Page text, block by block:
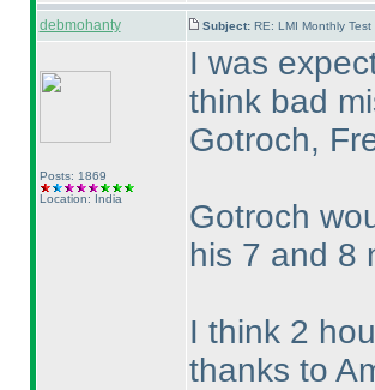
debmohanty Subject: RE: LMI Monthly
Posts: 1869
Location: India
I was
think bad
Gotroch,
Gotroch
his 7 and 8
I think 2
thanks to